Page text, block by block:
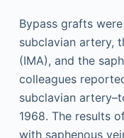
Bypass grafts
subclavian artery,
(IMA), and the
colleagues
subclavian
1968. The results
with saphenous